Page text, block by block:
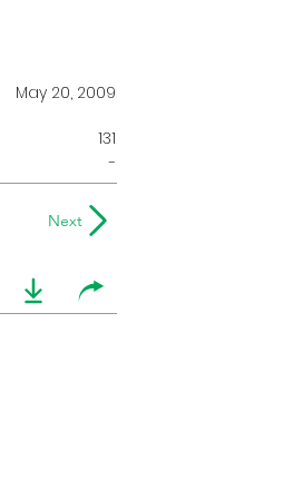
May 20, 2009
131
-
Next